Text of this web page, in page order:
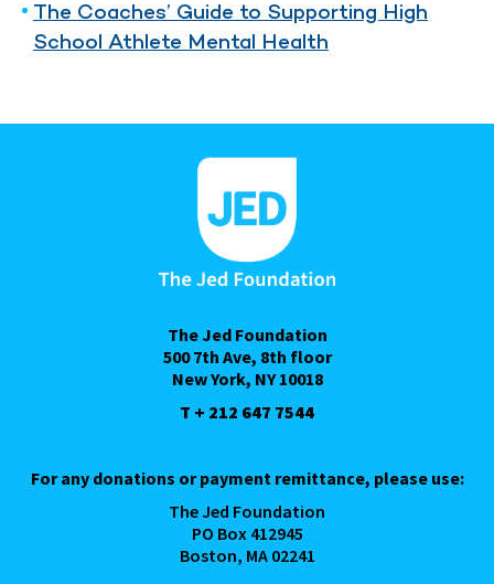
The Coaches’ Guide to Supporting High
School Athlete Mental Health
The Jed Foundation
500 7th Ave, 8th floor
New York, NY 10018
T + 212 647 7544
For any donations or payment remittance, please use:
The Jed Foundation
PO Box 412945
Boston, MA 02241